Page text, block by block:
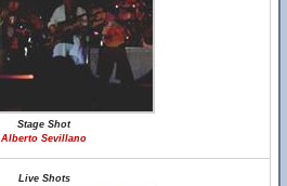
Stage Shot
Alberto Sevillano
Live Shots